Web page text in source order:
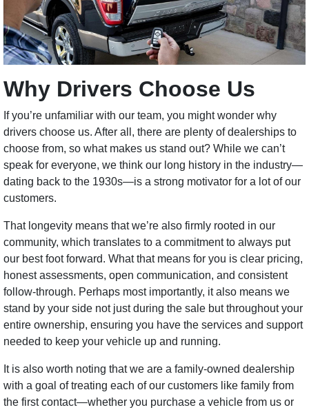
Why Drivers Choose Us
If you’re unfamiliar with our team, you might wonder why
drivers choose us. After all, there are plenty of dealerships to
choose from, so what makes us stand out? While we can’t
speak for everyone, we think our long history in the industry—
dating back to the 1930s—is a strong motivator for a lot of our
customers.
That longevity means that we’re also firmly rooted in our
community, which translates to a commitment to always put
our best foot forward. What that means for you is clear pricing,
honest assessments, open communication, and consistent
follow-through. Perhaps most importantly, it also means we
stand by your side not just during the sale but throughout your
entire ownership, ensuring you have the services and support
needed to keep your vehicle up and running.
It is also worth noting that we are a family-owned dealership
with a goal of treating each of our customers like family from
the first contact—whether you purchase a vehicle from us or